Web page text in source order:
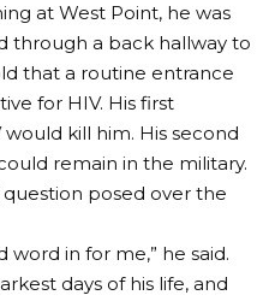
at West Point, he was
through a back hallway to
that a routine entrance
for HIV. His first
kill him. His second
remain in the military.
posed over the
word in for me,” he said.
days of his life, and